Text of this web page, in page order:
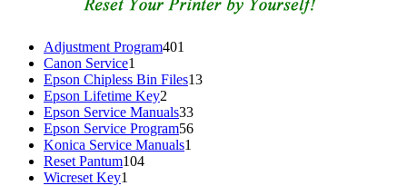
Adjustment Program401
Canon Service1
product
Epson Chipless Bin Files1313
Epson Lifetime Key2
products
Epson Service Manuals3333
products
Epson Service Program5656
Konica Service Manuals1
Reset Pantum104104
Wicreset Key1